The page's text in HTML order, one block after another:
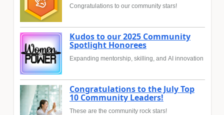
Congratulations to our community stars!
Kudos to our 2025 Community
Spotlight Honorees
Expanding mentorship, skilling, and AI innovation
Congratulations to the July Top
10 Community Leaders!
These are the community rock stars!